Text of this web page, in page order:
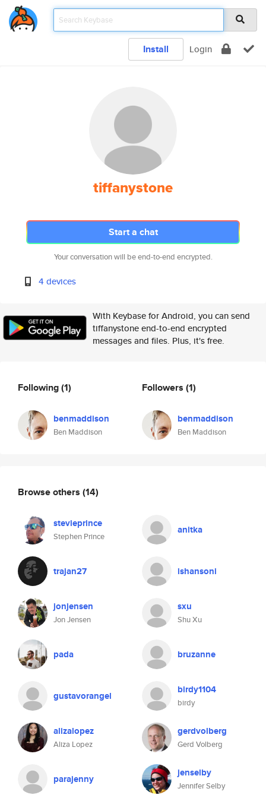
Install Login
tiffanystone
Start a chat
Your conversation will be end-to-end encrypted.
4 devices
With Keybase for Android, you can send
tiffanystone end-to-end encrypted
messages and files. Plus, it's free.
Following(1)
benmaddison
Ben Maddison
Followers (1)
benmaddison
Ben Maddison
Browse others (14)
stevieprince
Stephen Prince
anitka
trajan27 ishansoni
jonjensen
Jon Jensen
sxu
Shu Xu
pada bruzanne
gustavorangel birdy1104
birdy
alizalopez
Aliza Lopez
gerdvolberg
Gerd Volberg
parajenny jenselby
Jennifer Selby